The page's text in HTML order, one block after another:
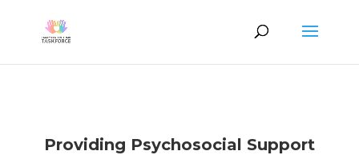
Providing Psychosocial Support